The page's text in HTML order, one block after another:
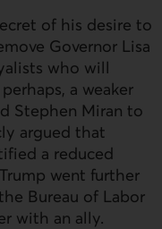
of his desire to
Governor Lisa
who will
a weaker
Stephen Miran to
argued that
a reduced
went further
Bureau of Labor
with an ally.